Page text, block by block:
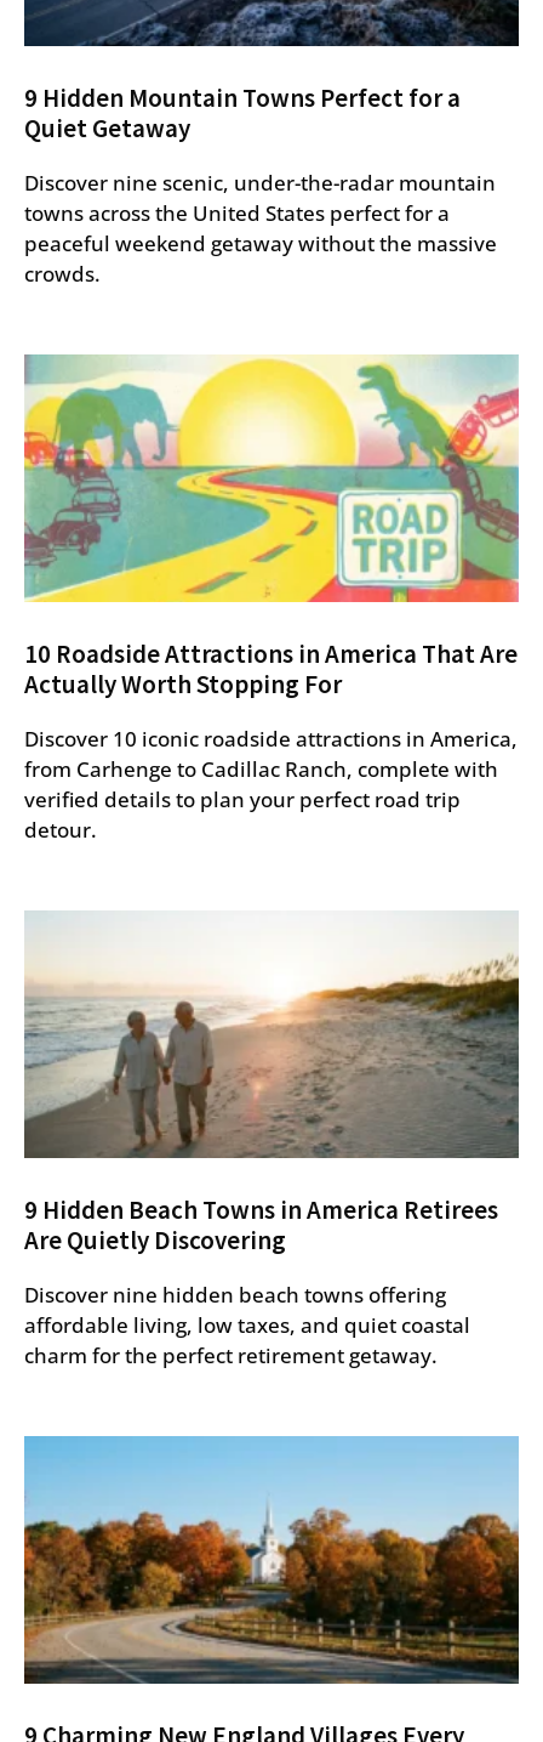
9 Hidden Mountain Towns Perfect for a
Quiet Getaway
Discover nine scenic, under-the-radar mountain
towns across the United States perfect for a
peaceful weekend getaway without the massive
crowds.
10 Roadside Attractions in America That Are
Actually Worth Stopping For
Discover 10 iconic roadside attractions in America,
from Carhenge to Cadillac Ranch, complete with
verified details to plan your perfect road trip
detour.
9 Hidden Beach Towns in America Retirees
Are Quietly Discovering
Discover nine hidden beach towns offering
affordable living, low taxes, and quiet coastal
charm for the perfect retirement getaway.
9 Charming New England Villages Every